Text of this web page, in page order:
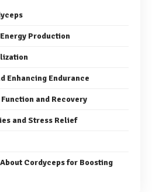
Production
Enhancing Endurance
and Recovery
and Stress Relief
Cordyceps for Boosting